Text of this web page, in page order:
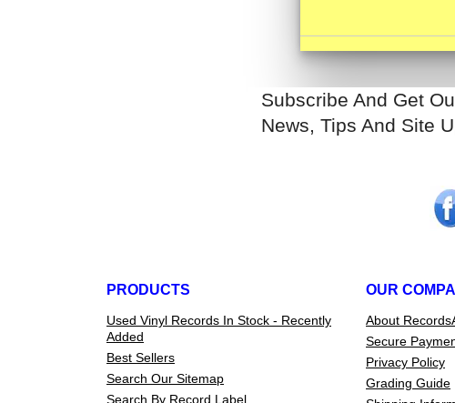
Subscribe And Get
News, Tips And Site
PRODUCTS
Used Vinyl Records In Stock - Recently
Added
Best Sellers
Search Our Sitemap
Search By Record Label
OUR
About
Secure
Privacy Policy
Grading Guide